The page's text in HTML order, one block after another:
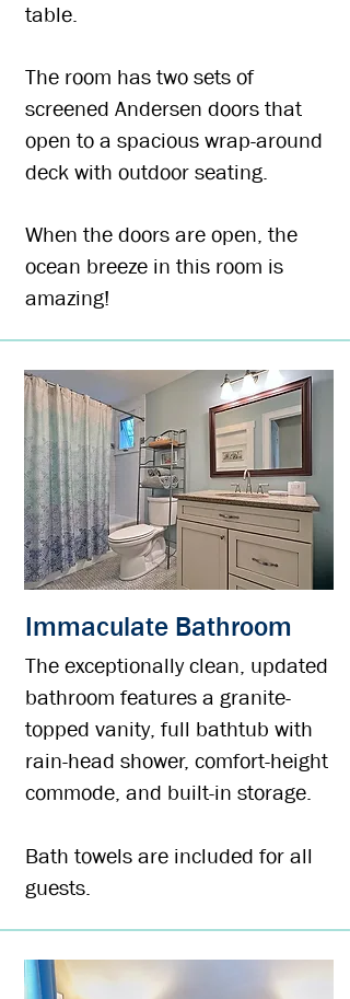
table.
The room has two sets of
screened Andersen doors that
open to a spacious wrap-around
deck with outdoor seating.
When the doors are open, the
ocean breeze in this room is
amazing!
Immaculate Bathroom
The exceptionally clean, updated
bathroom features a granite-
topped vanity, full bathtub with
rain-head shower, comfort-height
commode, and built-in storage.
Bath towels are included for all
guests.